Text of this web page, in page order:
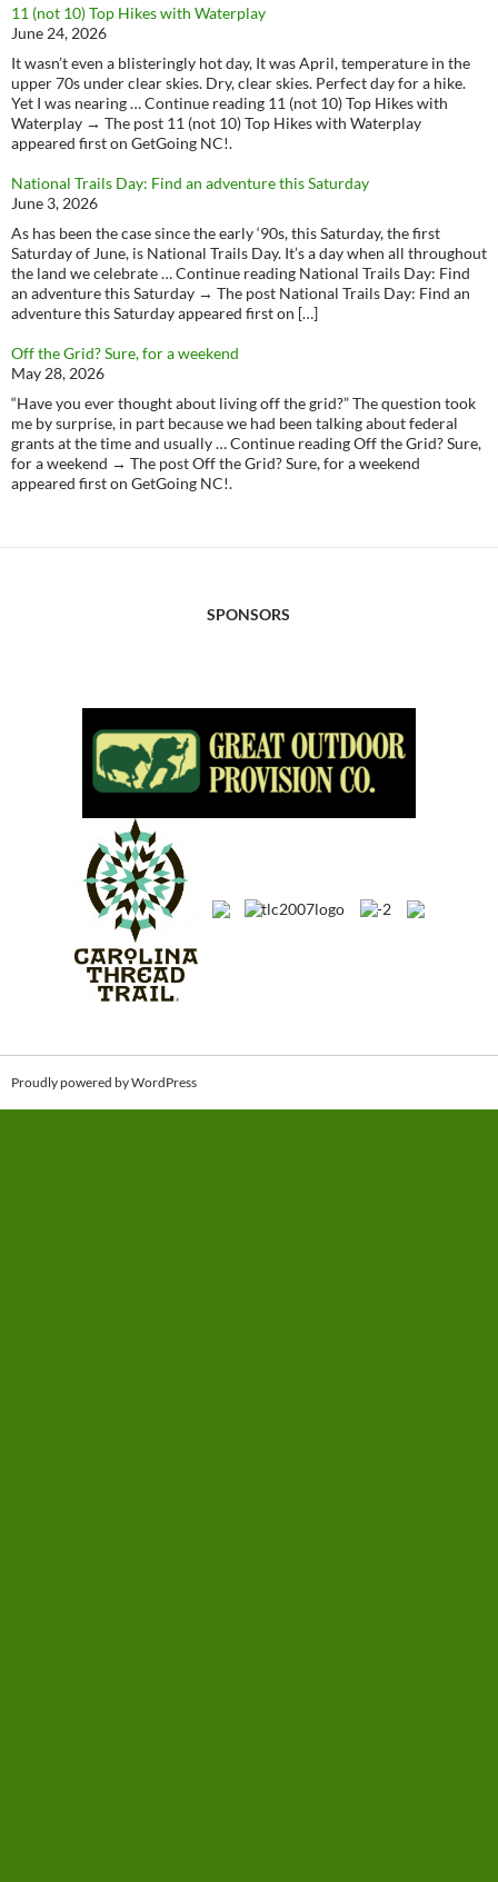
11 (not 10) Top Hikes with Waterplay
June 24, 2026
It wasn’t even a blisteringly hot day, It was April, temperature in the
upper 70s under clear skies. Dry, clear skies. Perfect day for a hike.
Yet I was nearing … Continue reading 11 (not 10) Top Hikes with
Waterplay → The post 11 (not 10) Top Hikes with Waterplay
appeared first on GetGoing NC!.
National Trails Day: Find an adventure this Saturday
June 3, 2026
As has been the case since the early ‘90s, this Saturday, the first
Saturday of June, is National Trails Day. It’s a day when all throughout
the land we celebrate … Continue reading National Trails Day: Find
an adventure this Saturday → The post National Trails Day: Find an
adventure this Saturday appeared first on […]
Off the Grid? Sure, for a weekend
May 28, 2026
“Have you ever thought about living off the grid?” The question took
me by surprise, in part because we had been talking about federal
grants at the time and usually … Continue reading Off the Grid? Sure,
for a weekend → The post Off the Grid? Sure, for a weekend
appeared first on GetGoing NC!.
SPONSORS
Proudly powered by WordPress